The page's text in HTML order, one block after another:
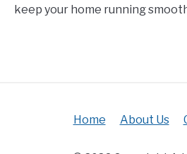
keep your home running
Home About Us